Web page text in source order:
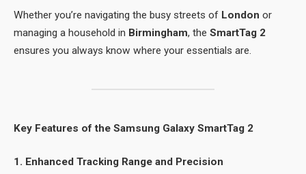
Whether you’re navigating the busy streets of London or
managing a household in Birmingham, the SmartTag 2
ensures you always know where your essentials are.
Key Features of the Samsung Galaxy SmartTag 2
1. Enhanced Tracking Range and Precision